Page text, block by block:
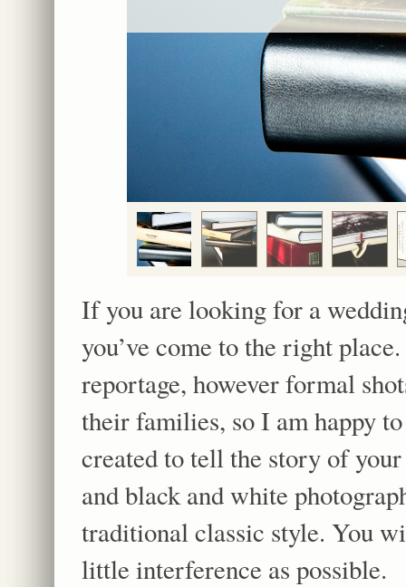
If you are looking for a
you’ve come to the right
reportage, however formal
their families, so I am happy
created to tell the story of
and black and white
traditional classic style. You
little interference as possible.